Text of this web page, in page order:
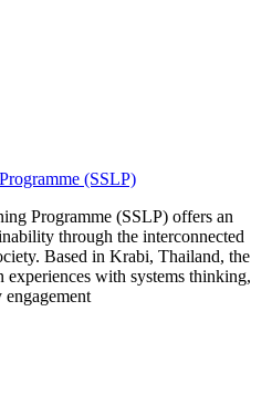
(SSLP)
Programme (SSLP) offers an
through the interconnected
Based in Krabi, Thailand, the
experiences with systems thinking,